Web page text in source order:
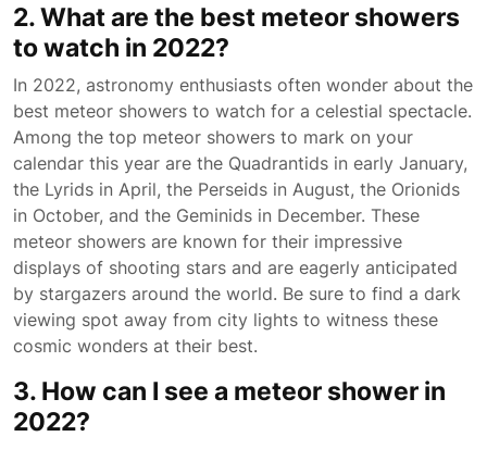
2. What are the best meteor showers
to watch in 2022?
In 2022, astronomy enthusiasts often wonder about the
best meteor showers to watch for a celestial spectacle.
Among the top meteor showers to mark on your
calendar this year are the Quadrantids in early January,
the Lyrids in April, the Perseids in August, the Orionids
in October, and the Geminids in December. These
meteor showers are known for their impressive
displays of shooting stars and are eagerly anticipated
by stargazers around the world. Be sure to find a dark
viewing spot away from city lights to witness these
cosmic wonders at their best.
3. How can I see a meteor shower in
2022?